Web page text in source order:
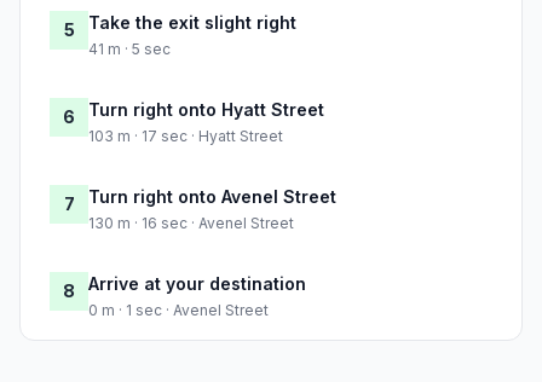
5 Take the exit slight right
41 m · 5 sec
6 Turn right onto Hyatt Street
103 m · 17 sec · Hyatt Street
7 Turn right onto Avenel Street
130 m · 16 sec · Avenel Street
8 Arrive at your destination
0 m · 1 sec · Avenel Street